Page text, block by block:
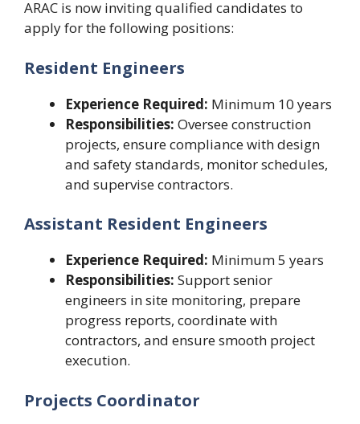
ARAC is now inviting qualified candidates to
apply for the following positions:
Resident Engineers
Experience Required: Minimum 10 years
Responsibilities: Oversee construction
projects, ensure compliance with design
and safety standards, monitor schedules,
and supervise contractors.
Assistant Resident Engineers
Experience Required: Minimum 5 years
Responsibilities: Support senior
engineers in site monitoring, prepare
progress reports, coordinate with
contractors, and ensure smooth project
execution.
Projects Coordinator